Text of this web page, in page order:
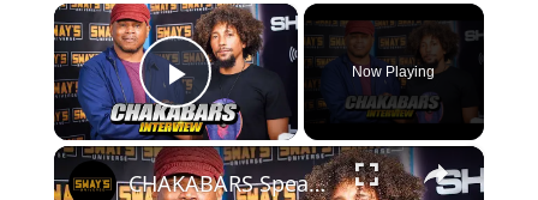
×
Play Video
Now Playing
×
CHAKABARS Speaks On The Exploitation of AFRICA, The Truth About Elon Musk, Bill Gates and Big Tech